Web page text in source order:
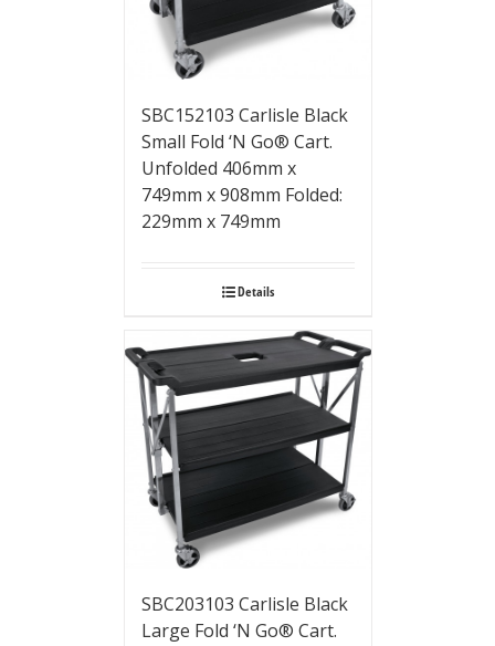
SBC152103 Carlisle Black
Small Fold ‘N Go® Cart.
Unfolded 406mm x
749mm x 908mm Folded:
229mm x 749mm
Details
SBC203103 Carlisle Black
Large Fold ‘N Go® Cart.